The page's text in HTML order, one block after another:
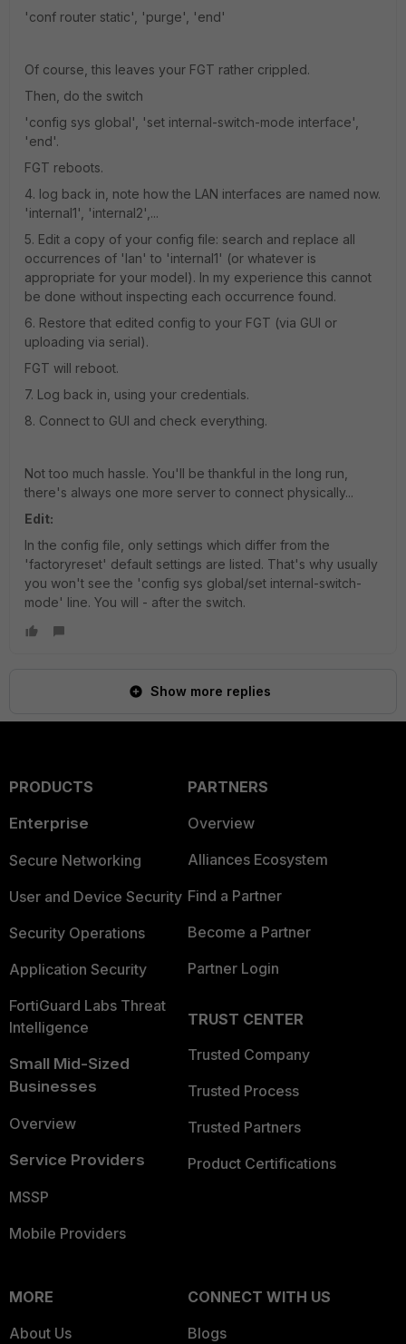
'conf router static', 'purge', 'end'
Of course, this leaves your FGT rather crippled.
Then, do the switch
'config sys global', 'set internal-switch-mode interface',
'end'.
FGT reboots.
4. log back in, note how the LAN interfaces are named now.
'internal1', 'internal2',...
5. Edit a copy of your config file: search and replace all
occurrences of 'lan' to 'internal1' (or whatever is
appropriate for your model). In my experience this cannot
be done without inspecting each occurrence found.
6. Restore that edited config to your FGT (via GUI or
uploading via serial).
FGT will reboot.
7. Log back in, using your credentials.
8. Connect to GUI and check everything.
Not too much hassle. You'll be thankful in the long run,
there's always one more server to connect physically...
Edit:
In the config file, only settings which differ from the
'factoryreset' default settings are listed. That's why usually
you won't see the 'config sys global/set internal-switch-
mode' line. You will - after the switch.
Show more replies
PRODUCTS
Enterprise
Secure Networking
User and Device Security
Security Operations
Application Security
FortiGuard Labs Threat
Intelligence
Small Mid-Sized
Businesses
Overview
Service Providers
MSSP
Mobile Providers
PARTNERS
Overview
Alliances Ecosystem
Find a Partner
Become a Partner
Partner Login
TRUST CENTER
Trusted Company
Trusted Process
Trusted Partners
Product Certifications
MORE
About Us
CONNECT WITH US
Blogs